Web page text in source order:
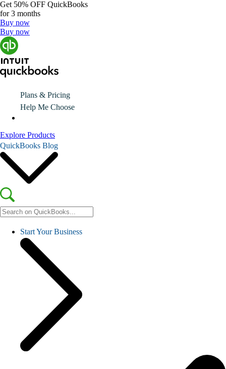
Get 50% OFF QuickBooks
for 3 months
Buy now
Buy now
Plans & Pricing
Help Me Choose
Explore Products
QuickBooks Blog
Start Your Business